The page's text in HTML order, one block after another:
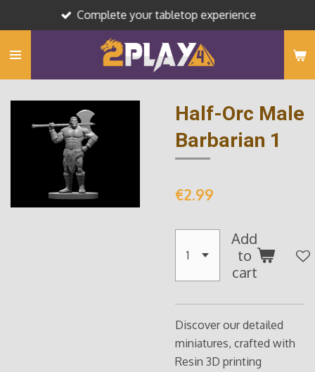
to
main
Complete your tabletop experience
Half-Orc Male
Barbarian 1
€2.99
Add
to
cart
Discover our detailed
miniatures, crafted with
Resin 3D printing